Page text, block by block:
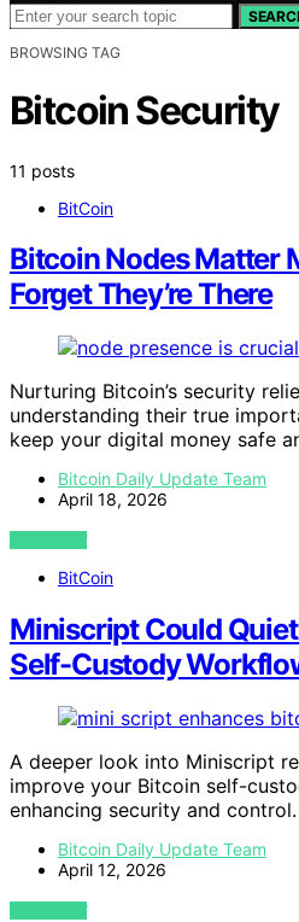
BROWSING TAG
Bitcoin Security
11 posts
BitCoin
Bitcoin Nodes Matter
Forget They’re There
Nurturing Bitcoin’s security
understanding their true
keep your digital money safe
Bitcoin Daily Update Team
April 18, 2026
VIEW POST
BitCoin
Miniscript Could
Self-Custody
A deeper look into Miniscript
improve your Bitcoin self-
enhancing security and control.
Bitcoin Daily Update Team
April 12, 2026
VIEW POST